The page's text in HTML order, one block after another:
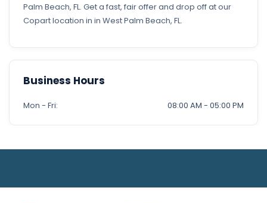
Palm Beach, FL. Get a fast, fair offer and drop off at our
Copart location in in West Palm Beach, FL.
Business Hours
Mon - Fri: 08:00 AM - 05:00 PM